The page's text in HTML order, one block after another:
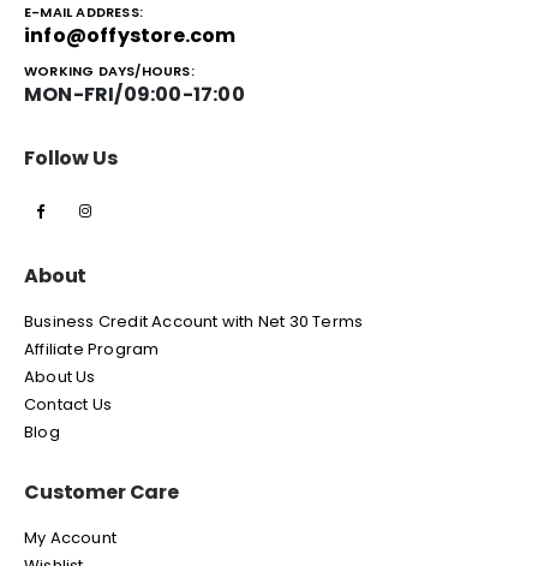
E-MAIL ADDRESS:
info@offystore.com
WORKING DAYS/HOURS:
MON-FRI/09:00-17:00
Follow Us
About
Business Credit Account with Net 30 Terms
Affiliate Program
About Us
Contact Us
Blog
Customer Care
My Account